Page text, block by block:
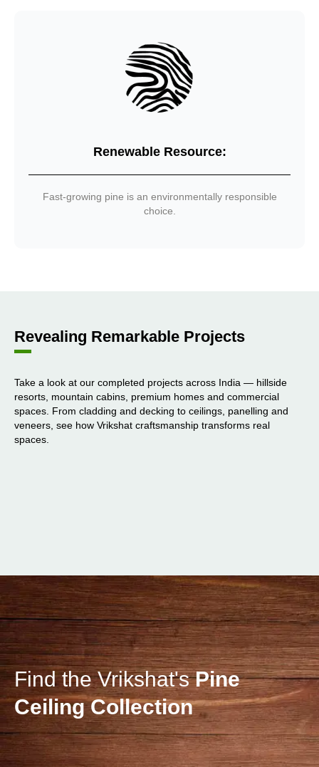
Renewable Resource:
Fast-growing pine is an environmentally responsible
choice.
Revealing Remarkable Projects
Take a look at our completed projects across India — hillside
resorts, mountain cabins, premium homes and commercial
spaces. From cladding and decking to ceilings, panelling and
veneers, see how Vrikshat craftsmanship transforms real
spaces.
Find the Vrikshat'sPine
Ceiling Collection